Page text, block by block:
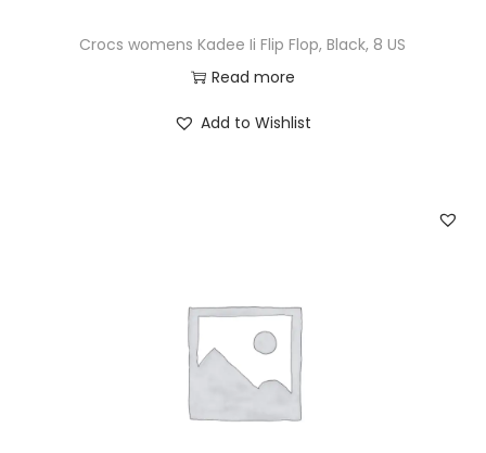
Crocs womens Kadee Ii Flip Flop, Black, 8 US
Read more
Add to Wishlist